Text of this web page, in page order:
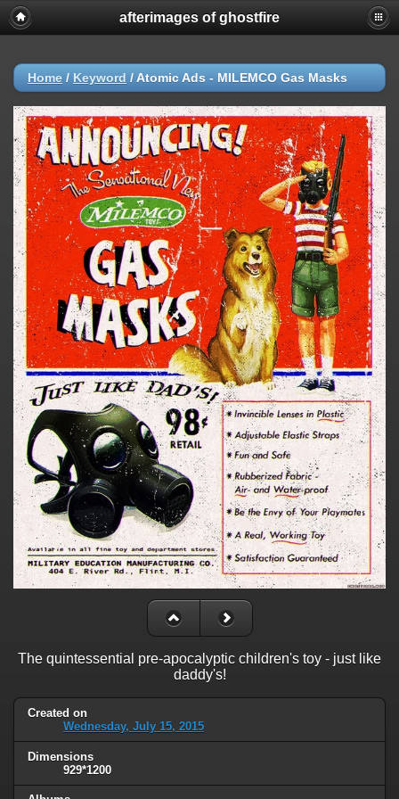
afterimages of ghostfire
Home / Keyword / Atomic Ads - MILEMCO Gas Masks
The quintessential pre-apocalyptic children's toy - just like
daddy's!
Created on
Wednesday, July 15, 2015
Dimensions
929*1200